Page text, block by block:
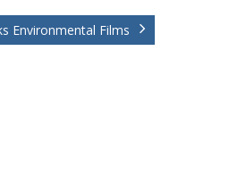
Environmental Films